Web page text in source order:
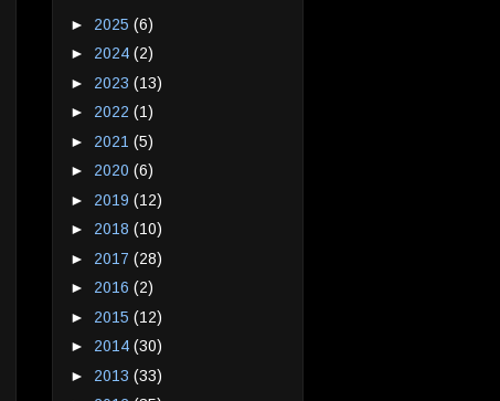
► 2025 (6)
► 2024 (2)
► 2023 (13)
► 2022 (1)
► 2021 (5)
► 2020 (6)
► 2019 (12)
► 2018 (10)
► 2017 (28)
► 2016 (2)
► 2015 (12)
► 2014 (30)
► 2013 (33)